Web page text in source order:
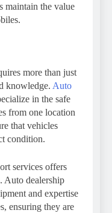
maintain the value
more than just
knowledge. Auto
in the safe
from one location
that vehicles
condition.
services offers
Auto dealership
and expertise
ensuring they are